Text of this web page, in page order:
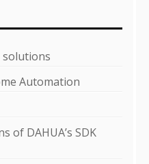
solutions
Automation
of DAHUA’s SDK